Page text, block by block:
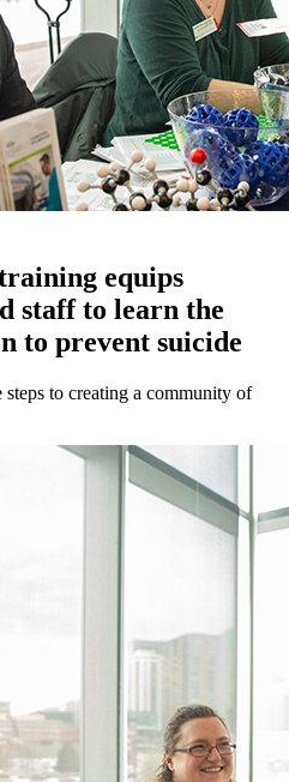
equips
staff to learn the
to prevent suicide
to creating a community of